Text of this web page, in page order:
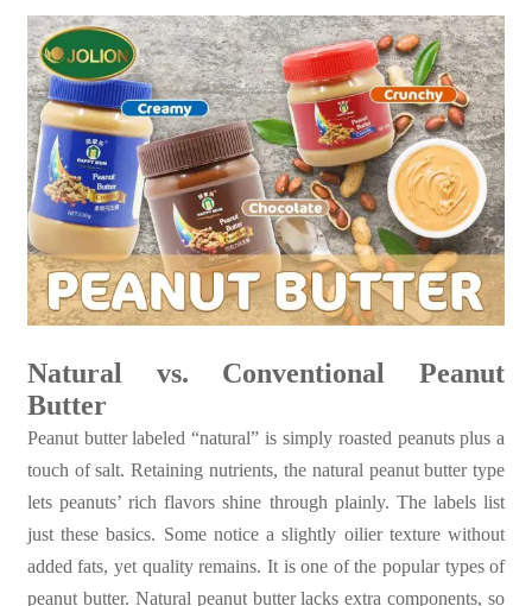
Natural vs. Conventional Peanut
Butter
Peanut butter labeled “natural” is simply roasted peanuts plus a
touch of salt. Retaining nutrients, the natural peanut butter type
lets peanuts’ rich flavors shine through plainly. The labels list
just these basics. Some notice a slightly oilier texture without
added fats, yet quality remains. It is one of the popular types of
peanut butter. Natural peanut butter lacks extra components, so